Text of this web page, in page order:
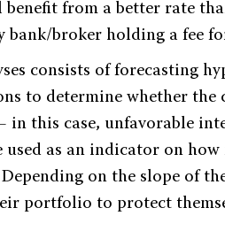
from a better rate
bank/broker holding a fee
consists of forecasting
to determine whether the
in this case, unfavorable
used as an indicator on
on the slope of
portfolio to protect